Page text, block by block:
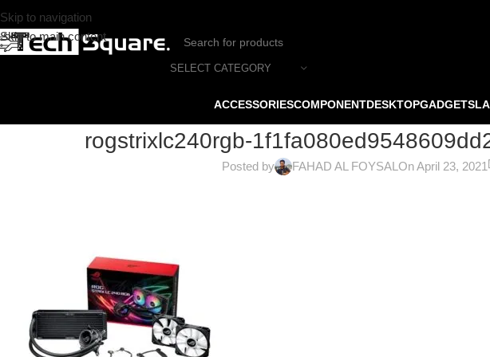
Skip to navigation
Skip to main content
SELECT CATEGORY
ACCESSORIESCOMPONENTDESKTOPGADGETS
rogstrixlc240rgb-
Posted by FAHAD AL FOYSALOn April 23, 2021